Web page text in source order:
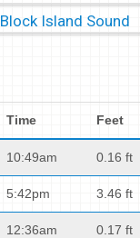
Block Island Sound
Time Feet
10:49am 0.16 ft
5:42pm 3.46 ft
12:36am 0.17 ft